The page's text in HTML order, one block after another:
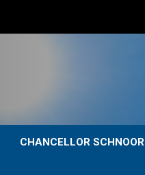
CHANCELLOR SCHNOOR